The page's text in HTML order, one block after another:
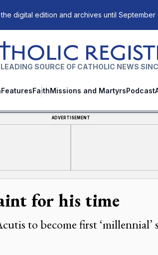
the digital edition and archives until September
Register
SOURCE OF CATHOLIC NEWS
FeaturesFaithMissions and MartyrsPodcast
ADVERTISEMENT
for his time
to become first ‘millennial’